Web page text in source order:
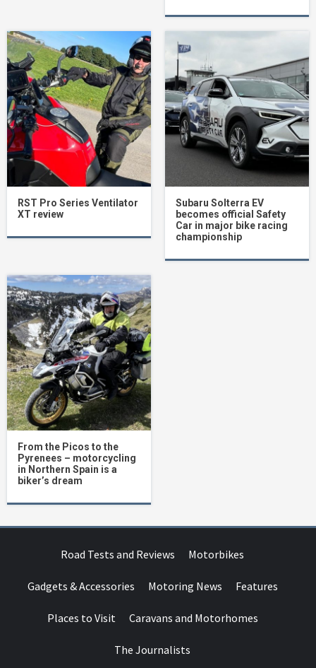
RST Pro Series Ventilator
XT review
Subaru Solterra EV
becomes official Safety
Car in major bike racing
championship
From the Picos to the
Pyrenees – motorcycling
in Northern Spain is a
biker’s dream
Road Tests and Reviews Motorbikes
Gadgets & Accessories Motoring News Features
Places to Visit Caravans and Motorhomes
The Journalists